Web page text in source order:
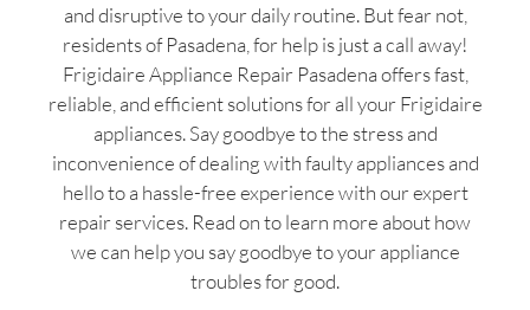
and disruptive to your daily routine. But fear not,
residents of Pasadena, for help is just a call away!
Frigidaire Appliance Repair Pasadena offers fast,
reliable, and efficient solutions for all your Frigidaire
appliances. Say goodbye to the stress and
inconvenience of dealing with faulty appliances and
hello to a hassle-free experience with our expert
repair services. Read on to learn more about how
we can help you say goodbye to your appliance
troubles for good.